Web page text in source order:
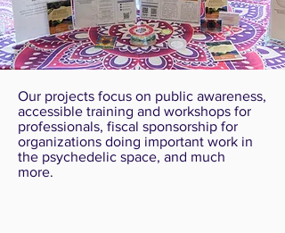
Our projects focus on public awareness,
accessible training and workshops for
professionals, fiscal sponsorship for
organizations doing important work in
the psychedelic space, and much
more.